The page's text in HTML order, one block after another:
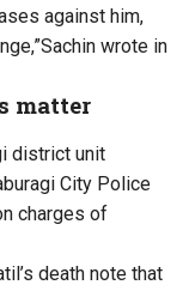
against him,
wrote in
matter
district unit
City Police
charges of
death note that